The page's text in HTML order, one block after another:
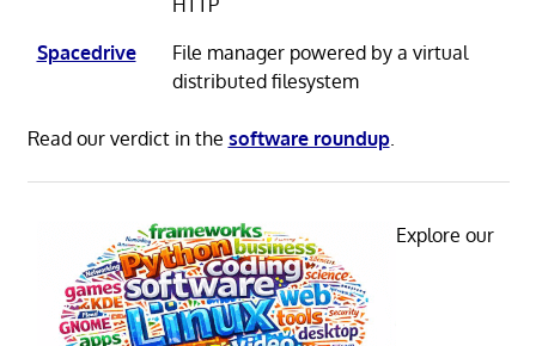
Spacedrive
File manager powered by a virtual
distributed filesystem
Read our verdict in the software roundup.
Explore our